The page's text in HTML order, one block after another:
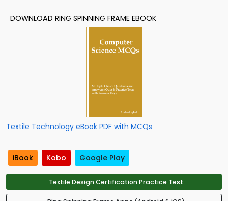
DOWNLOAD RING SPINNING FRAME EBOOK
Textile Technology eBook PDF with MCQs
iBook Kobo Google Play
Textile Design Certification Practice Test